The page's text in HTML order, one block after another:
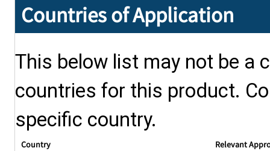
Countries of Application
This below list may not be a
countries for this product.
specific country.
Country Relevant